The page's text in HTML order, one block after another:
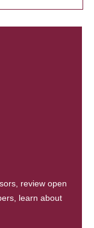
review open
learn about